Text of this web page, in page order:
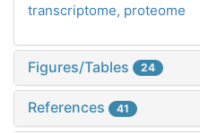
transcriptome, proteome
Figures/Tables 24
References 41